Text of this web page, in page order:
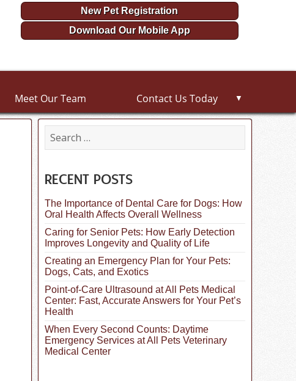
New Pet Registration
Download Our Mobile App
Meet Our Team Contact Us Today ▼
a
c
h
o
r
:
RECENT POSTS
The Importance of Dental Care for Dogs: How
Oral Health Affects Overall Wellness
Caring for Senior Pets: How Early Detection
Improves Longevity and Quality of Life
Creating an Emergency Plan for Your Pets:
Dogs, Cats, and Exotics
Point-of-Care Ultrasound at All Pets Medical
Center: Fast, Accurate Answers for Your Pet’s
Health
When Every Second Counts: Daytime
Emergency Services at All Pets Veterinary
Medical Center